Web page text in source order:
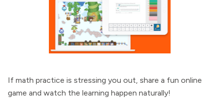
If math practice is stressing you out, share a fun online
game and watch the learning happen naturally!